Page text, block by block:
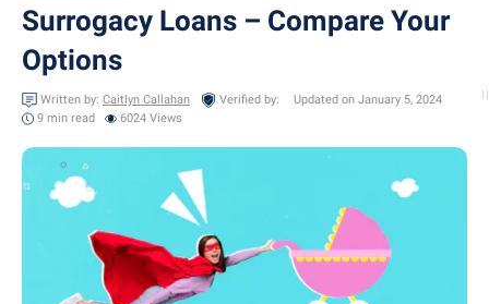
Surrogacy Loans – Compare Your
Options
Written by: Caitlyn Callahan Verified by:
Updated on January 5, 2024
9 min read 6024 Views